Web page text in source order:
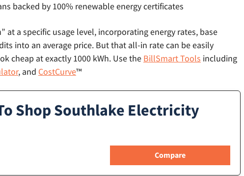
backed by 100% renewable energy certificates
at a specific usage level, incorporating energy rates, base
into an average price. But that all-in rate can be easily
cheap at exactly 1000 kWh. Use the BillSmart Tools including
, and CostCurve™
Shop Southlake Electricity